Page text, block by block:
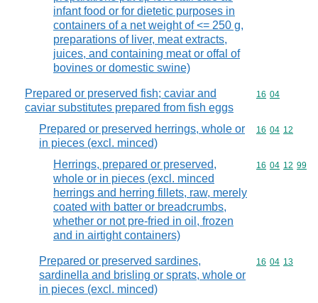
infant food or for dietetic purposes in
containers of a net weight of <= 250 g,
preparations of liver, meat extracts,
juices, and containing meat or offal of
bovines or domestic swine)
Prepared or preserved fish; caviar and
caviar substitutes prepared from fish eggs
Commodity
16 04
Prepared or preserved herrings, whole or
in pieces (excl. minced)
Commodity
16 04 12
Herrings, prepared or preserved,
whole or in pieces (excl. minced
herrings and herring fillets, raw, merely
coated with batter or breadcrumbs,
whether or not pre-fried in oil, frozen
and in airtight containers)
Commodity
16 04 12 99
Prepared or preserved sardines,
sardinella and brisling or sprats, whole or
in pieces (excl. minced)
Commodity
16 04 13